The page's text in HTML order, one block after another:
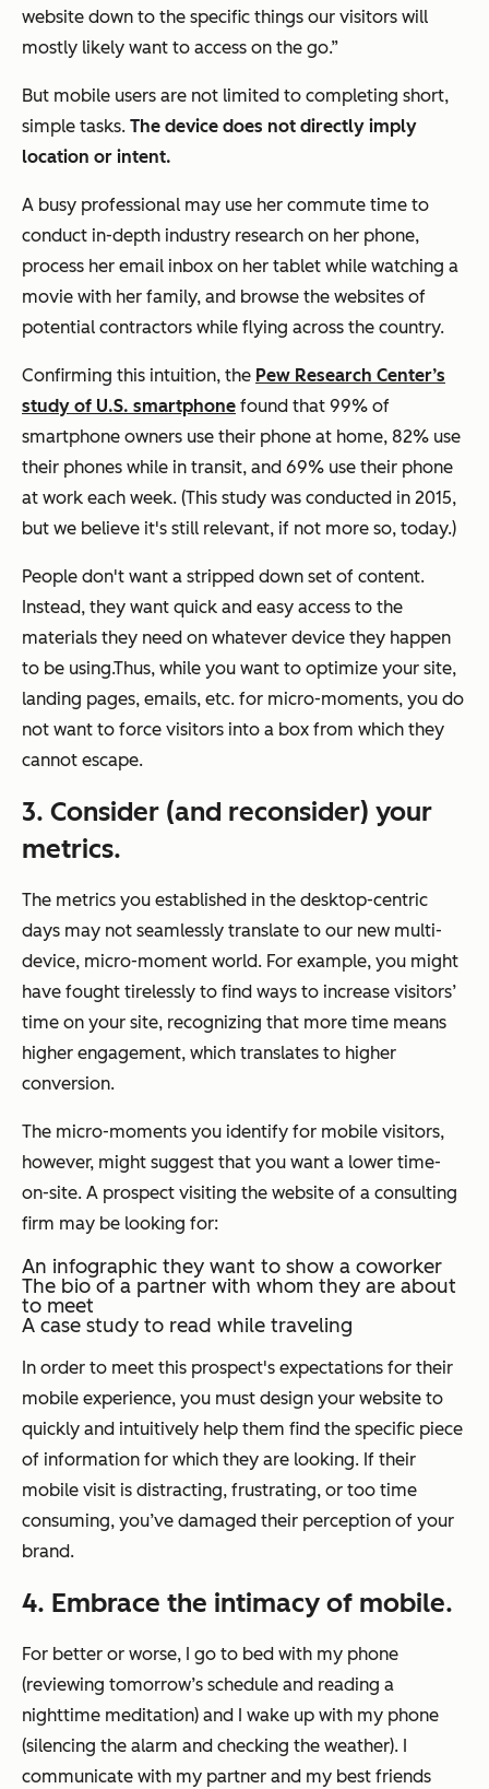
website down to the specific things our visitors will
mostly likely want to access on the go.”
But mobile users are not limited to completing short,
simple tasks. The device does not directly imply
location or intent.
A busy professional may use her commute time to
conduct in-depth industry research on her phone,
process her email inbox on her tablet while watching a
movie with her family, and browse the websites of
potential contractors while flying across the country.
Confirming this intuition, the Pew Research Center’s
study of U.S. smartphone found that 99% of
smartphone owners use their phone at home, 82% use
their phones while in transit, and 69% use their phone
at work each week. (This study was conducted in 2015,
but we believe it's still relevant, if not more so, today.)
People don't want a stripped down set of content.
Instead, they want quick and easy access to the
materials they need on whatever device they happen
to be using.Thus, while you want to optimize your site,
landing pages, emails, etc. for micro-moments, you do
not want to force visitors into a box from which they
cannot escape.
3. Consider (and reconsider) your
metrics.
The metrics you established in the desktop-centric
days may not seamlessly translate to our new multi-
device, micro-moment world. For example, you might
have fought tirelessly to find ways to increase visitors’
time on your site, recognizing that more time means
higher engagement, which translates to higher
conversion.
The micro-moments you identify for mobile visitors,
however, might suggest that you want a lower time-
on-site. A prospect visiting the website of a consulting
firm may be looking for:
An infographic they want to show a coworker
The bio of a partner with whom they are about
to meet
A case study to read while traveling
In order to meet this prospect's expectations for their
mobile experience, you must design your website to
quickly and intuitively help them find the specific piece
of information for which they are looking. If their
mobile visit is distracting, frustrating, or too time
consuming, you’ve damaged their perception of your
brand.
4. Embrace the intimacy of mobile.
For better or worse, I go to bed with my phone
(reviewing tomorrow’s schedule and reading a
nighttime meditation) and I wake up with my phone
(silencing the alarm and checking the weather). I
communicate with my partner and my best friends